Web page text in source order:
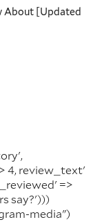
About [Updated
4, review_text'
=>
say?')))
media")